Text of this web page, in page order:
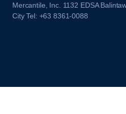
Mercantile, Inc. 1132 EDSA
City Tel: +63 8361-0088